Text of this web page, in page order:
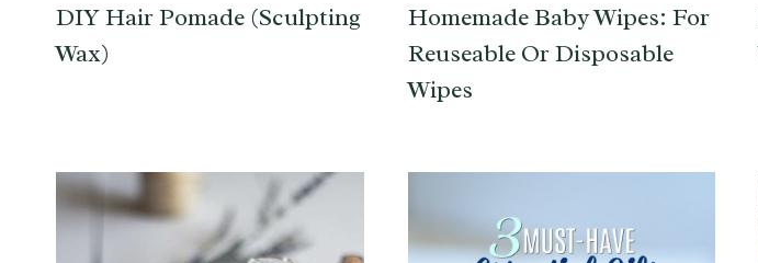
DIY Hair Pomade (Sculpting
Wax)
Homemade Baby Wipes: For
Reuseable Or Disposable
Wipes